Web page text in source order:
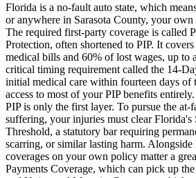
Florida is a no-fault auto state, which
or anywhere in Sarasota County, your
The required first-party coverage is called
Protection, often shortened to PIP. It
medical bills and 60% of lost wages, up to
critical timing requirement called the 14-
initial medical care within fourteen days of
access to most of your PIP benefits entirely.
PIP is only the first layer. To pursue the
suffering, your injuries must clear Florida's
Threshold, a statutory bar requiring
scarring, or similar lasting harm. Alongside
coverages on your own policy matter a
Payments Coverage, which can pick up